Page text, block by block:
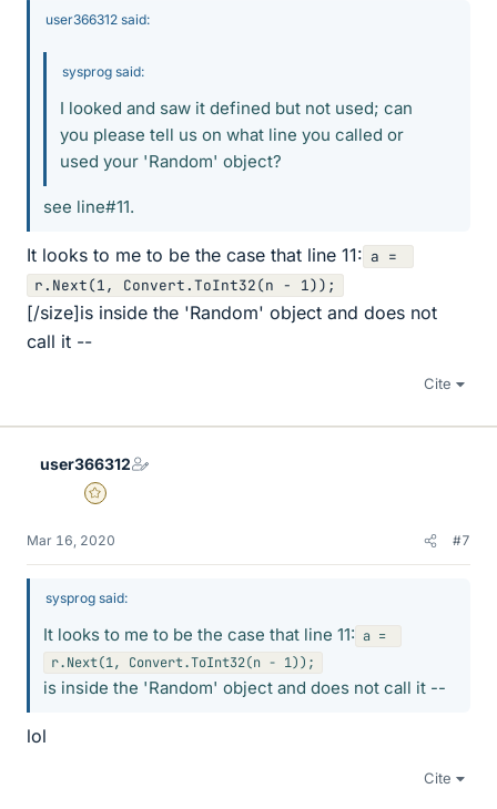
user366312 said:
sysprog said:
I looked and saw it defined but not used; can
you please tell us on what line you called or
used your 'Random' object?
see line#11.
It looks to me to be the case that line 11: a =
[/size]is inside the 'Random' object and does not
call it --
Cite
user366312
Gold Member
Mar 16, 2020 #7
sysprog said:
It looks to me to be the case that line 11: a =
is inside the 'Random' object and does not call it --
lol
Cite